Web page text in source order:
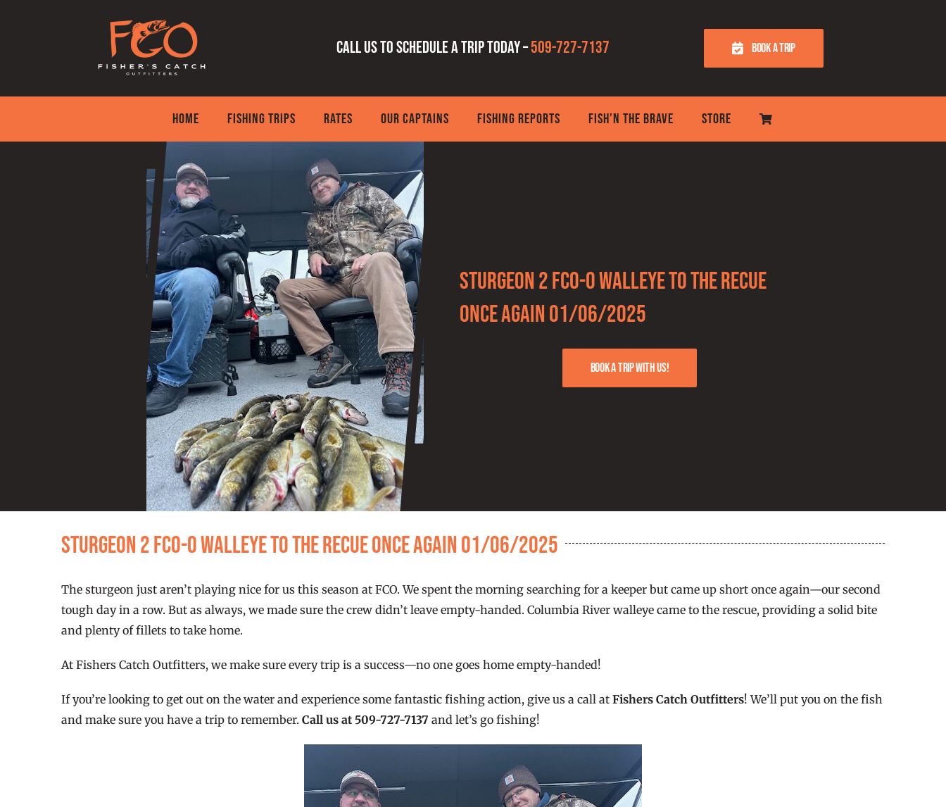
Call us to schedule a trip today –509-727-7137 BOOK A TRIP
HOME FISHING TRIPS RATES OUR CAPTAINS FISHING REPORTS FISH’N THE BRAVE STORE
Sturgeon 2 FCO-0 walleye to the recue
once again 01/06/2025
Book a trip with us!
Sturgeon 2 FCO-0 walleye to the recue once again 01/06/2025
The sturgeon just aren’t playing nice for us this season at FCO. We spent the morning searching for a keeper but came up short once again—our second
tough day in a row. But as always, we made sure the crew didn’t leave empty-handed. Columbia River walleye came to the rescue, providing a solid bite
and plenty of fillets to take home.
At Fishers Catch Outfitters, we make sure every trip is a success—no one goes home empty-handed!
If you’re looking to get out on the water and experience some fantastic fishing action, give us a call at Fishers Catch Outfitters! We’ll put you on the fish
and make sure you have a trip to remember. Call us at 509-727-7137 and let’s go fishing!